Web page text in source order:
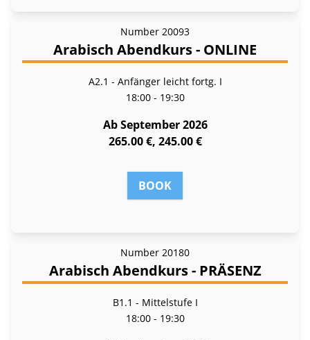
Number 20093
Arabisch Abendkurs - ONLINE
A2.1 - Anfänger leicht fortg. I
18:00 - 19:30
Ab September 2026
265.00 €, 245.00 €
BOOK
Number 20180
Arabisch Abendkurs - PRÄSENZ
B1.1 - Mittelstufe I
18:00 - 19:30